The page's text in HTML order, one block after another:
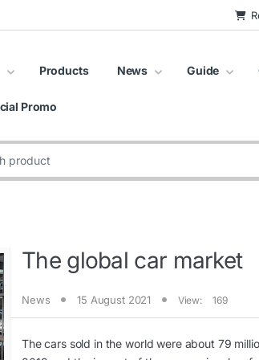
Products News Guide
Promo
The global car market
News 15 August 2021 View: 169
The cars sold in the world were about 79